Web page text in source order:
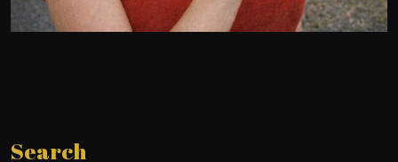
Search